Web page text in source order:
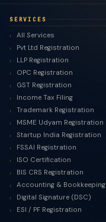
SERVICES
All Services
Pvt Ltd Registration
LLP Registration
OPC Registration
GST Registration
Income Tax Filing
Trademark Registration
MSME Udyam Registration
Startup India Registration
FSSAI Registration
ISO Certification
BIS CRS Registration
Accounting & Bookkeeping
Digital Signature (DSC)
ESI / PF Registration